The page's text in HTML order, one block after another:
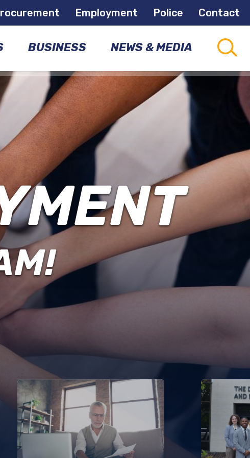
Employment Police Contact
BUSINESS
CAPITAL
PROJECTS
DEVELOPMENT
OPPORTUNITIES
ECONOMIC
DEVELOPMENT
ENVIRONMENT,
HEALTH
&
SAFETY
FINANCIAL
PROCUREMENT
NEWS & MEDIA
CONNECTIONS
COMMUNITY
NEWSLETTER
MEETINGS
&
EVENTS
TRAFFIC
SITEMAP